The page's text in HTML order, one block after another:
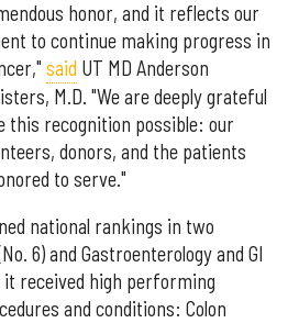
honor, and it reflects our
to continue making progress in
said UT MD Anderson
M.D. "We are deeply grateful
this recognition possible: our
donors, and the patients
to serve."
national rankings in two
6) and Gastroenterology and GI
it received high performing
and conditions: Colon